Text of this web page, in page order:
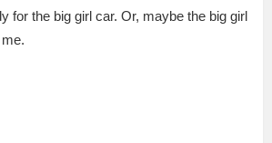
for the big girl car. Or, maybe the big girl